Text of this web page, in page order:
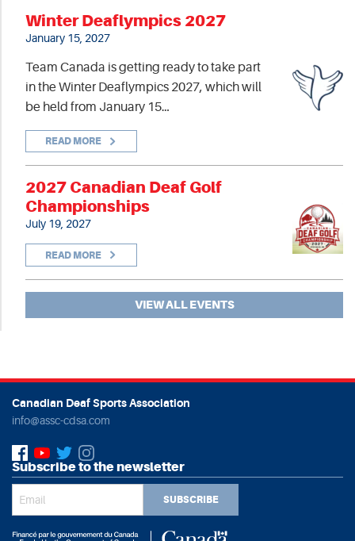
Winter Deaflympics 2027
January 15, 2027
Team Canada is getting ready to take part
in the Winter Deaflympics 2027, which will
be held from January 15…
READ MORE
2027 Canadian Deaf Golf
Championships
July 19, 2027
READ MORE
VIEW ALL EVENTS
Canadian Deaf Sports Association
info@assc-cdsa.com
Subscribe to the newsletter
SUBSCRIBE